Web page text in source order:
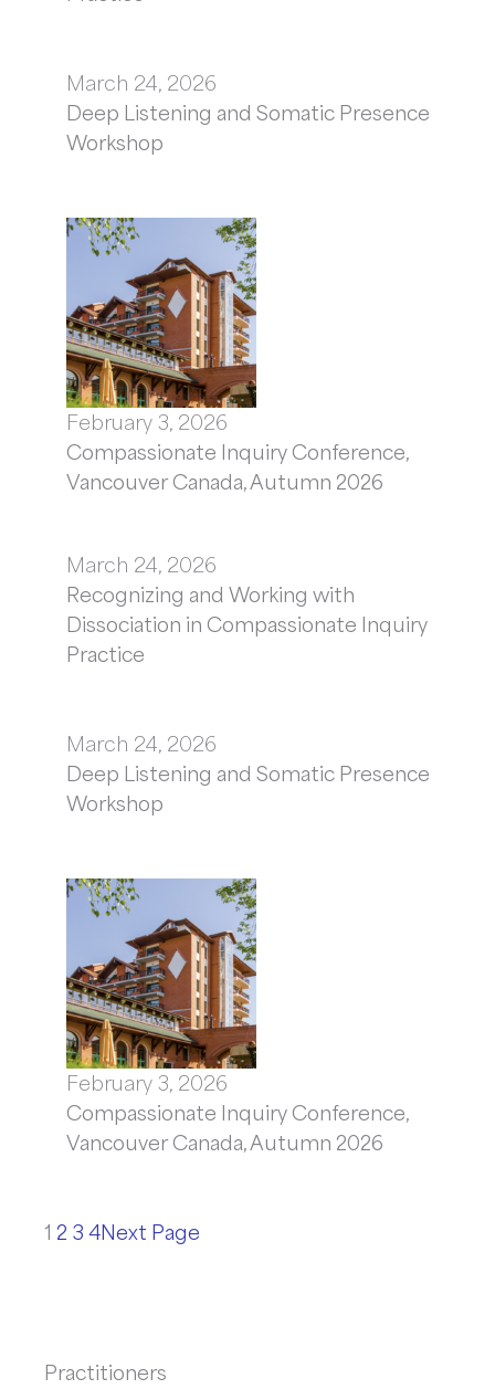
March 24, 2026
Deep Listening and Somatic Presence
Workshop
February 3, 2026
Compassionate Inquiry Conference,
Vancouver Canada, Autumn 2026
March 24, 2026
Recognizing and Working with
Dissociation in Compassionate Inquiry
Practice
March 24, 2026
Deep Listening and Somatic Presence
Workshop
February 3, 2026
Compassionate Inquiry Conference,
Vancouver Canada, Autumn 2026
1 2 3 4Next Page
Practitioners